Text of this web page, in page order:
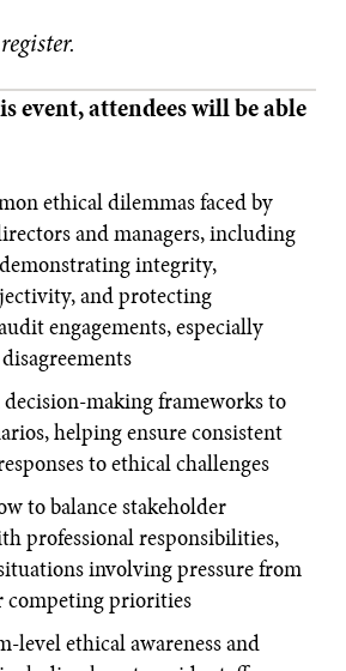
event, attendees will be able
ethical dilemmas faced by
and managers, including
integrity,
and protecting
engagements, especially
making frameworks to
helping ensure consistent
to ethical challenges
to balance stakeholder
professional responsibilities,
involving pressure from
competing priorities
level ethical awareness and